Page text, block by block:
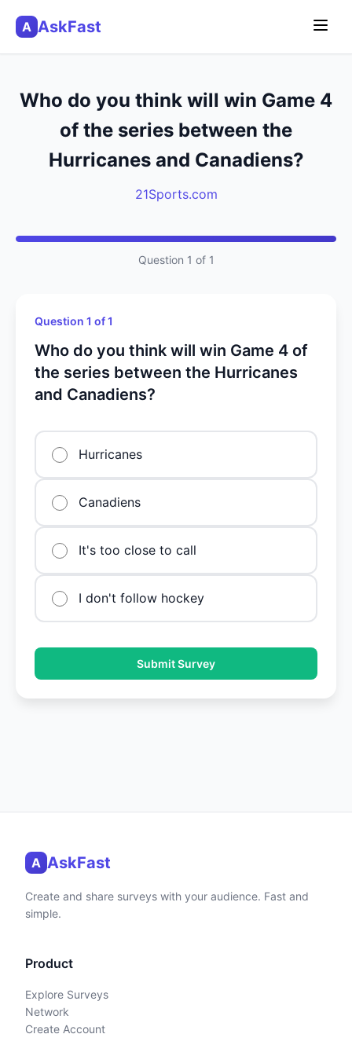
A AskFast
Who do you think will win Game 4
of the series between the
Hurricanes and Canadiens?
21Sports.com
Question 1 of 1
Question 1 of 1
Who do you think will win Game 4 of
the series between the Hurricanes
and Canadiens?
Hurricanes
Canadiens
It's too close to call
I don't follow hockey
Submit Survey
A AskFast
Create and share surveys with your audience. Fast and
simple.
Product
Explore Surveys
Network
Create Account